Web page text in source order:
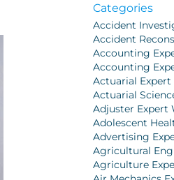
Categories
Accident
Accident
Accounting
Accounting
Actuarial
Actuarial
Adjuster Expert
Adolescent
Advertising
Agricultural
Agriculture